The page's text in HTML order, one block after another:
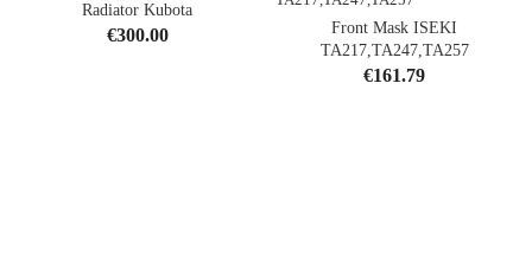
Radiator Kubota
Price
€300.00
OUT-OF-STOCK
Front Mask ISEKI
TA217,TA247,TA257
Price
€161.79